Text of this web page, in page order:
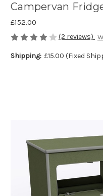
Campervan
£152.00
(2 reviews)
Shipping: £15.00 (Fixed